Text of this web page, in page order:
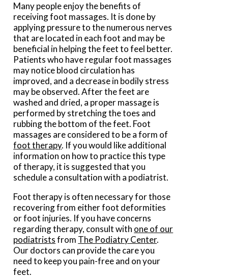
Many people enjoy the benefits of
receiving foot massages. It is done by
applying pressure to the numerous nerves
that are located in each foot and may be
beneficial in helping the feet to feel better.
Patients who have regular foot massages
may notice blood circulation has
improved, and a decrease in bodily stress
may be observed. After the feet are
washed and dried, a proper massage is
performed by stretching the toes and
rubbing the bottom of the feet. Foot
massages are considered to be a form of
foot therapy. If you would like additional
information on how to practice this type
of therapy, it is suggested that you
schedule a consultation with a podiatrist.
Foot therapy is often necessary for those
recovering from either foot deformities
or foot injuries. If you have concerns
regarding therapy, consult with one of our
podiatristsfrom The Podiatry Center.
Our doctors can provide the care you
need to keep you pain-free and on your
feet.